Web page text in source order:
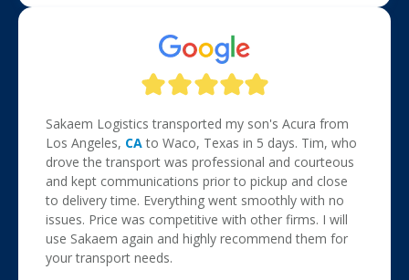
Sakaem Logistics transported my son's Acura from
Los Angeles, CAto Waco, Texas in 5 days. Tim, who
drove the transport was professional and courteous
and kept communications prior to pickup and close
to delivery time. Everything went smoothly with no
issues. Price was competitive with other firms. I will
use Sakaem again and highly recommend them for
your transport needs.